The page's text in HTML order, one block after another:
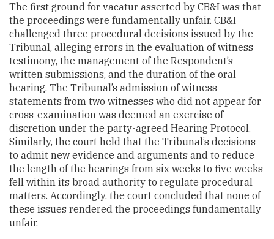
The first ground for vacatur asserted by CB&I was that
the proceedings were fundamentally unfair. CB&I
challenged three procedural decisions issued by the
Tribunal, alleging errors in the evaluation of witness
testimony, the management of the Respondent’s
written submissions, and the duration of the oral
hearing. The Tribunal’s admission of witness
statements from two witnesses who did not appear for
cross-examination was deemed an exercise of
discretion under the party-agreed Hearing Protocol.
Similarly, the court held that the Tribunal’s decisions
to admit new evidence and arguments and to reduce
the length of the hearings from six weeks to five weeks
fell within its broad authority to regulate procedural
matters. Accordingly, the court concluded that none of
these issues rendered the proceedings fundamentally
unfair.